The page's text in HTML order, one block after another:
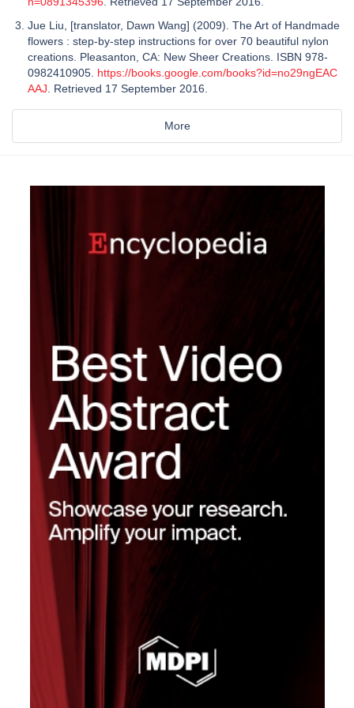
Jue Liu, [translator, Dawn Wang] (2009). The Art of Handmade
flowers : step-by-step instructions for over 70 beautiful nylon
creations. Pleasanton, CA: New Sheer Creations. ISBN 978-
0982410905. https://books.google.com/books?id=no29ngEAC
AAJ. Retrieved 17 September 2016.
More